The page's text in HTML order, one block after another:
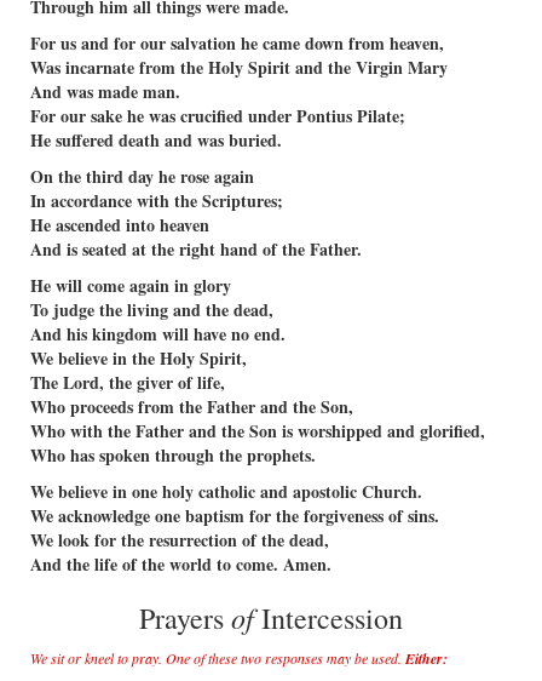
Through him all things were made.
For us and for our salvation he came down from heaven,
Was incarnate from the Holy Spirit and the Virgin Mary
And was made man.
For our sake he was crucified under Pontius Pilate;
He suffered death and was buried.
On the third day he rose again
In accordance with the Scriptures;
He ascended into heaven
And is seated at the right hand of the Father.
He will come again in glory
To judge the living and the dead,
And his kingdom will have no end.
We believe in the Holy Spirit,
The Lord, the giver of life,
Who proceeds from the Father and the Son,
Who with the Father and the Son is worshipped and glorified,
Who has spoken through the prophets.
We believe in one holy catholic and apostolic Church.
We acknowledge one baptism for the forgiveness of sins.
We look for the resurrection of the dead,
And the life of the world to come. Amen.
PrayersofIntercession
We sit or kneel to pray. One of these two responses may be used. Either: